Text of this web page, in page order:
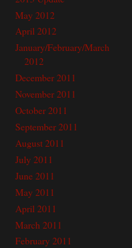
May 2012
April 2012
January/February/March
2012
December 2011
November 2011
October 2011
September 2011
August 2011
July 2011
June 2011
May 2011
April 2011
March 2011
February 2011